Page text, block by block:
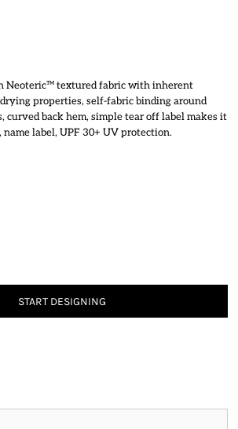
Neoteric™ textured fabric with inherent
properties, self-fabric binding around
curved back hem, simple tear off label makes it
label, UPF 30+ UV protection.
START DESIGNING